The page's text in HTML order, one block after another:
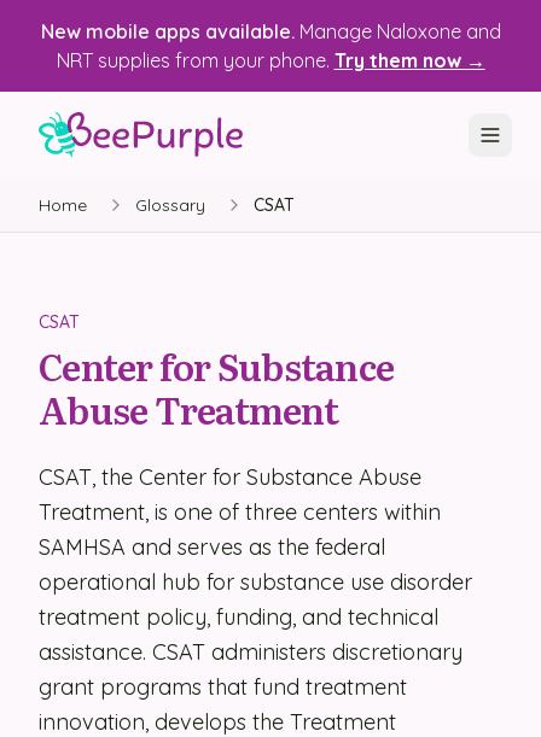
New mobile apps available. Manage Naloxone and
NRT supplies from your phone. Try them now →
SOLUTIONS
State Health Departments
Recovery Housing
Justice Programs
📱 Mobile App
Security
LET'S TALK
Home Glossary CSAT
CSAT
Center for Substance
Abuse Treatment
CSAT, the Center for Substance Abuse
Treatment, is one of three centers within
SAMHSA and serves as the federal
operational hub for substance use disorder
treatment policy, funding, and technical
assistance. CSAT administers discretionary
grant programs that fund treatment
innovation, develops the Treatment